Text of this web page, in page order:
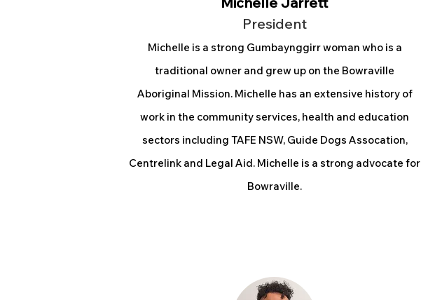
President
Michelle is a strong Gumbaynggirr woman who is a
traditional owner and grew up on the Bowraville
Aboriginal Mission. Michelle has an extensive history of
work in the community services, health and education
sectors including TAFE NSW, Guide Dogs Assocation,
Centrelink and Legal Aid. Michelle is a strong advocate for
Bowraville.